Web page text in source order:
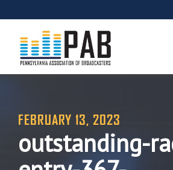
FEBRUARY 13, 2023
outstanding-